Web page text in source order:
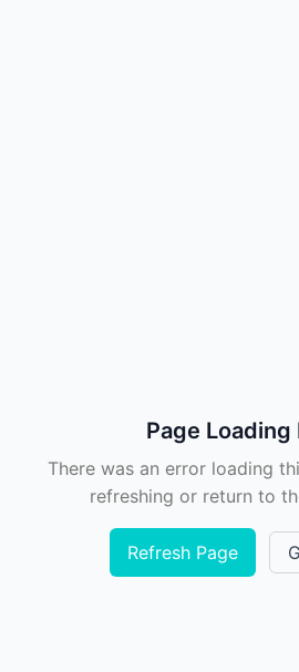
Page Loading
There was an error loading
refreshing or return to
Refresh Page